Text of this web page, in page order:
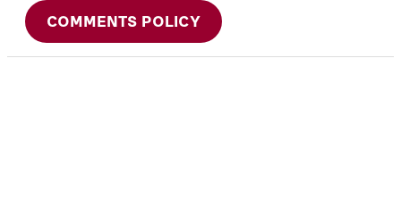
COMMENTS POLICY